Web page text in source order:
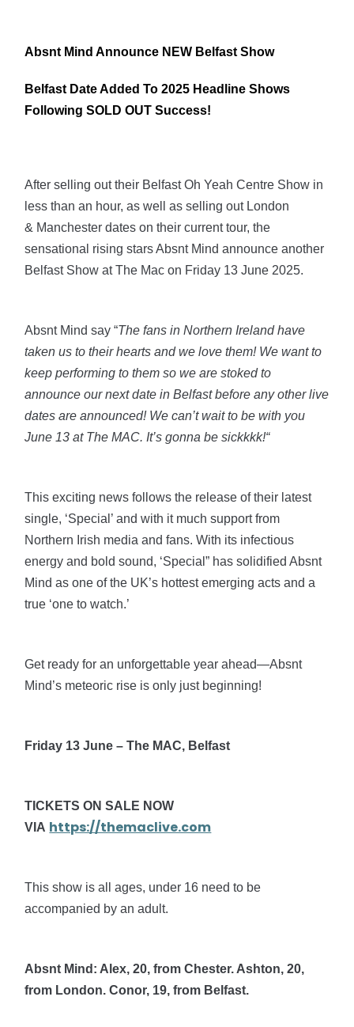
Absnt Mind Announce NEW Belfast Show
Belfast Date Added To 2025 Headline Shows
Following SOLD OUT Success!
After selling out their Belfast Oh Yeah Centre Show in
less than an hour, as well as selling out London
& Manchester dates on their current tour, the
sensational rising stars Absnt Mind announce another
Belfast Show at The Mac on Friday 13 June 2025.
Absnt Mind say “The fans in Northern Ireland have
taken us to their hearts and we love them! We want to
keep performing to them so we are stoked to
announce our next date in Belfast before any other live
dates are announced! We can’t wait to be with you
June 13 at The MAC. It’s gonna be sickkkk!“
This exciting news follows the release of their latest
single, ‘Special’ and with it much support from
Northern Irish media and fans. With its infectious
energy and bold sound, ‘Special” has solidified Absnt
Mind as one of the UK’s hottest emerging acts and a
true ‘one to watch.’
Get ready for an unforgettable year ahead—Absnt
Mind’s meteoric rise is only just beginning!
Friday 13 June – The MAC, Belfast
TICKETS ON SALE NOW
VIA https://themaclive.com
This show is all ages, under 16 need to be
accompanied by an adult.
Absnt Mind: Alex, 20, from Chester. Ashton, 20,
from London. Conor, 19, from Belfast.